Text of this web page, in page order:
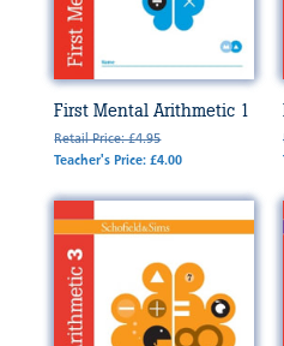
First Mental Arithmetic 1
Retail Price: £4.95
Teacher's Price: £4.00